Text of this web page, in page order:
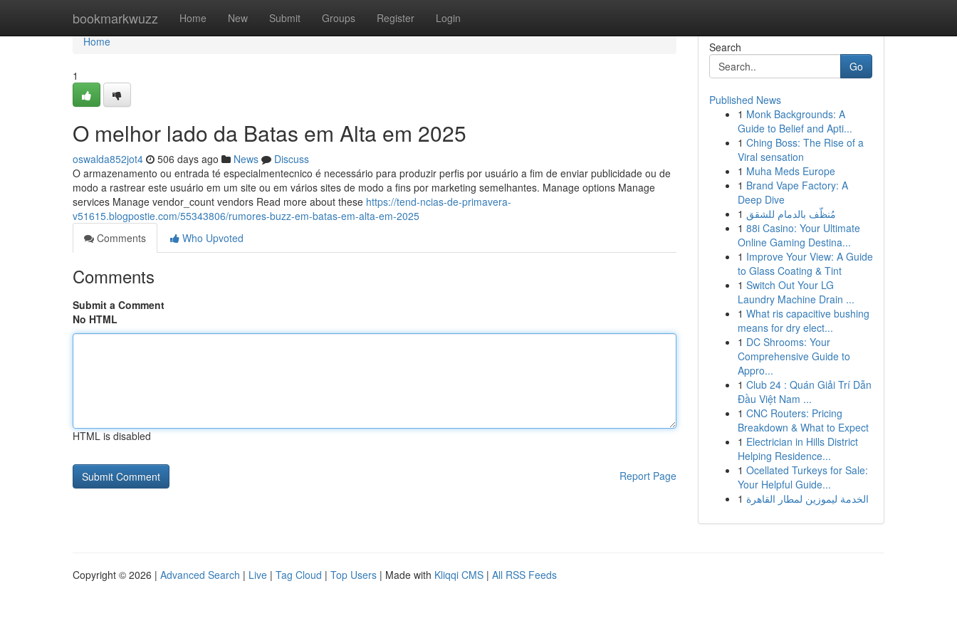
bookmarkwuzz Home New Submit Groups Register Login
Home
Home
1
O melhor lado da Batas em Alta em 2025
oswalda852jot4 506 days ago News
Discuss
O armazenamento ou entrada té especialmentecnico é necessário para produzir perfis por usuário a fim de enviar publicidade ou de
modo a rastrear este usuário em um site ou em vários sites de modo a fins por marketing semelhantes. Manage options Manage
services Manage vendor_count vendors Read more about these https://tend-ncias-de-primavera-
v51615.blogpostie.com/55343806/rumores-buzz-em-batas-em-alta-em-2025
Comments
Who Upvoted
Comments
Submit a Comment
No HTML
HTML is disabled
Report Page
Search
Go
Published News
1 Monk Backgrounds: A
Guide to Belief and Apti...
1 Ching Boss: The Rise of a
Viral sensation
1 Muha Meds Europe
1 Brand Vape Factory: A
Deep Dive
1 مُنظّف بالدمام للشقق
1 88i Casino: Your Ultimate
Online Gaming Destina...
1 Improve Your View: A Guide
to Glass Coating & Tint
1 Switch Out Your LG
Laundry Machine Drain ...
1 What ris capacitive bushing
means for dry elect...
1 DC Shrooms: Your
Comprehensive Guide to
Appro...
1 Club 24 : Quán Giải Trí Dẫn
Đầu Việt Nam ...
1 CNC Routers: Pricing
Breakdown & What to Expect
1 Electrician in Hills District
Helping Residence...
1 Ocellated Turkeys for Sale:
Your Helpful Guide...
1 الخدمة ليموزين لمطار القاهرة
Copyright © 2026 | Advanced Search | Live | Tag Cloud | Top Users | Made with Kliqqi CMS | All RSS Feeds